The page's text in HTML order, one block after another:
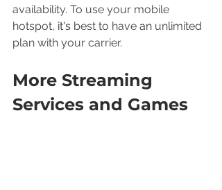
availability. To use your mobile
hotspot, it's best to have an unlimited
plan with your carrier.
More Streaming
Services and Games